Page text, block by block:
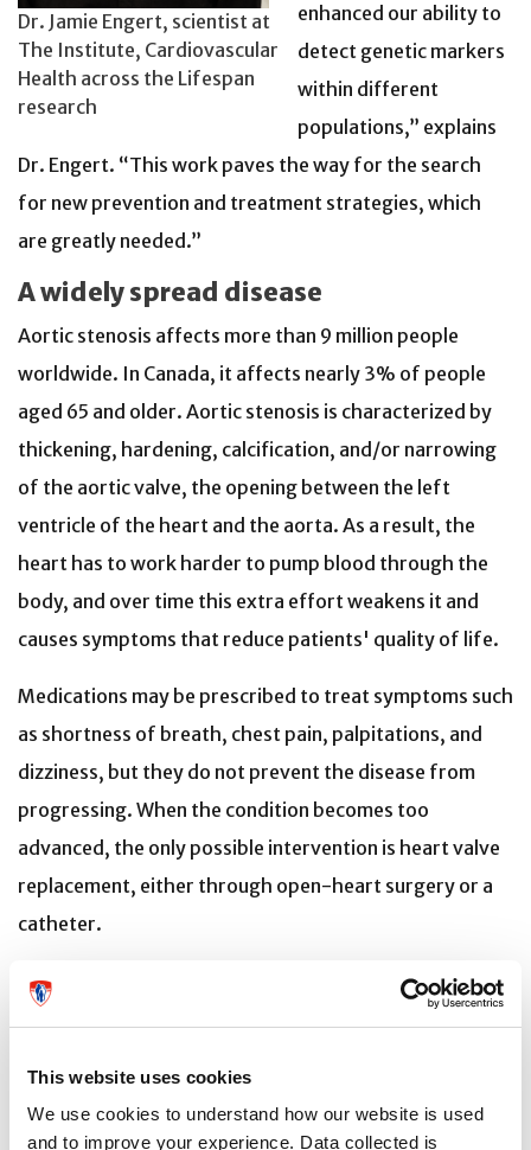
This website uses cookies
We use cookies to understand how our website is used
and to improve your experience. Data collected is
Dr. Jamie Engert, scientist at
The Institute, Cardiovascular
Health across the Lifespan
research
enhanced our ability to
detect genetic markers
within different
populations,” explains
Dr. Engert. “This work paves the way for the search
for new prevention and treatment strategies, which
are greatly needed.”
A widely spread disease
Aortic stenosis affects more than 9 million people
worldwide. In Canada, it affects nearly 3% of people
aged 65 and older. Aortic stenosis is characterized by
thickening, hardening, calcification, and/or narrowing
of the aortic valve, the opening between the left
ventricle of the heart and the aorta. As a result, the
heart has to work harder to pump blood through the
body, and over time this extra effort weakens it and
causes symptoms that reduce patients' quality of life.
Medications may be prescribed to treat symptoms such
as shortness of breath, chest pain, palpitations, and
dizziness, but they do not prevent the disease from
progressing. When the condition becomes too
advanced, the only possible intervention is heart valve
replacement, either through open-heart surgery or a
catheter.
“Our goal is to treat patients as early as possible and
Thanassoulis.